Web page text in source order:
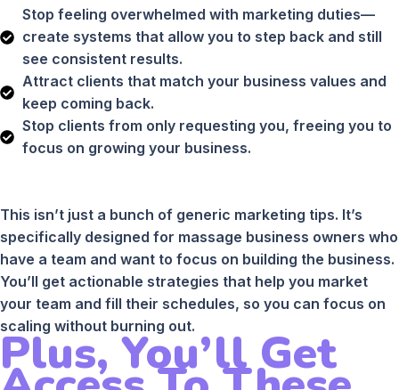
Stop feeling overwhelmed with marketing duties—
create systems that allow you to step back and still
see consistent results.
Attract clients that match your business values and
keep coming back.
Stop clients from only requesting you, freeing you to
focus on growing your business.
This isn’t just a bunch of generic marketing tips. It’s
specifically designed for massage business owners who
have a team and want to focus on building the business.
You’ll get actionable strategies that help you market
your team and fill their schedules, so you can focus on
scaling without burning out.
Plus, You’ll Get